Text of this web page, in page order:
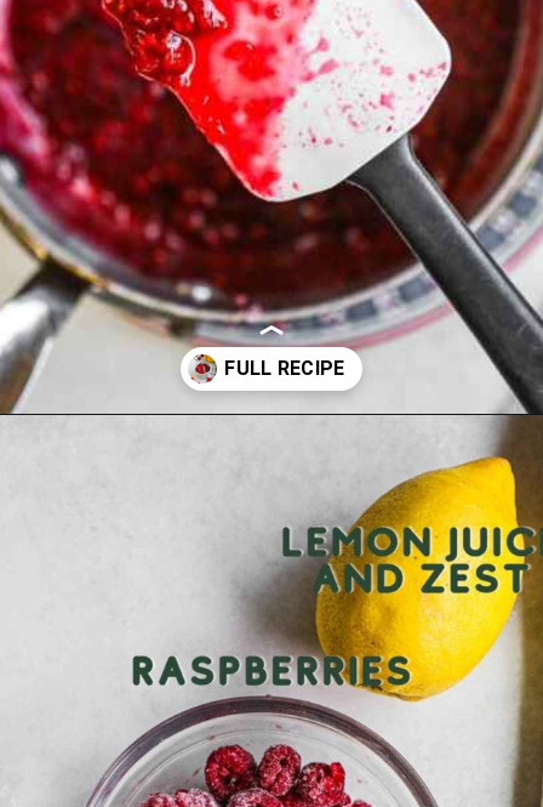
https://theheirloompantry.co/raspberry-compote/